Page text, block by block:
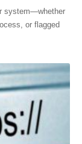
system—whether
or flagged